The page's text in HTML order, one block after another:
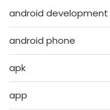
android development
android phone
apk
app